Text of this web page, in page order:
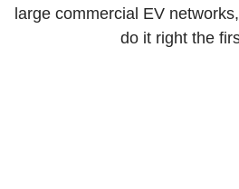
large commercial EV
do it right the